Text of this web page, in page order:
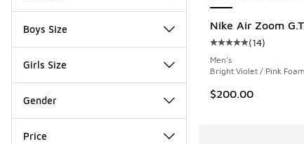
Boys Size
Girls Size
Gender
Price
Nike Air Zoom
Average
(14)
Men's
Bright Violet / Pink
$200.00